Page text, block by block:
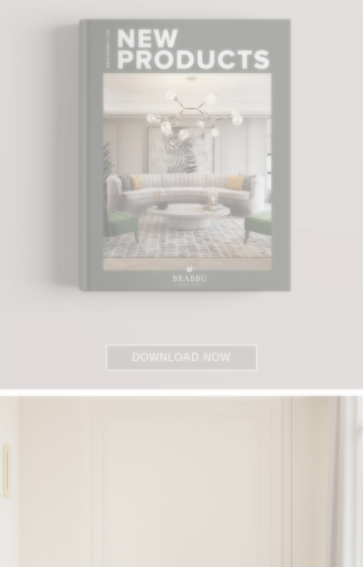
DOWNLOAD NOW